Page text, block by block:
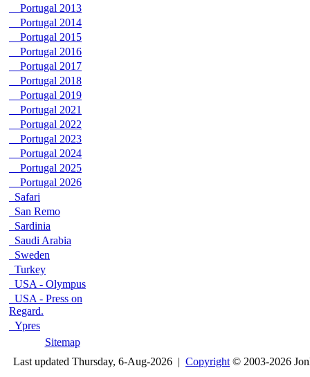
Portugal 2013
Portugal 2014
Portugal 2015
Portugal 2016
Portugal 2017
Portugal 2018
Portugal 2019
Portugal 2021
Portugal 2022
Portugal 2023
Portugal 2024
Portugal 2025
Portugal 2026
Safari
San Remo
Sardinia
Saudi Arabia
Sweden
Turkey
USA - Olympus
USA - Press on
Regard.
Ypres
Sitemap
Last updated Thursday, 6-Aug-2026 | Copyright © 2003-2026